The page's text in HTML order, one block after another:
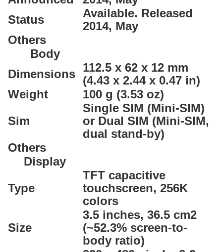
Status
Available. Released
2014, May
Others
Body
Dimensions 112.5 x 62 x 12 mm
(4.43 x 2.44 x 0.47 in)
Weight
100 g (3.53 oz)
Sim
Single SIM (Mini-SIM)
or Dual SIM (Mini-SIM,
dual stand-by)
Others
Display
Type
TFT capacitive
touchscreen, 256K
colors
Size
3.5 inches, 36.5 cm2
(~52.3% screen-to-
body ratio)